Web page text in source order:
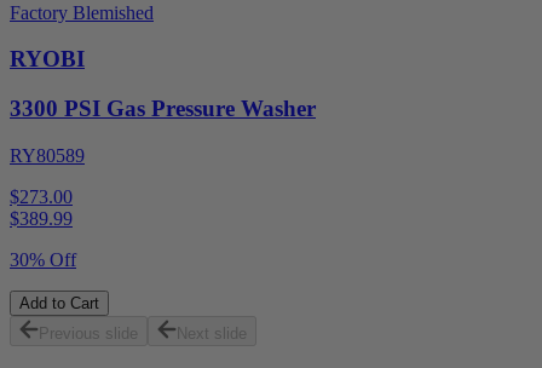
Factory Blemished
RYOBI
3300 PSI Gas Pressure Washer
RY80589
$273.00
$389.99
30% Off
Add to Cart
Previous slide
Next slide